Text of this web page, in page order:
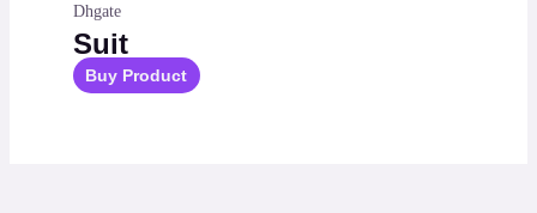
Dhgate
Suit
Buy Product